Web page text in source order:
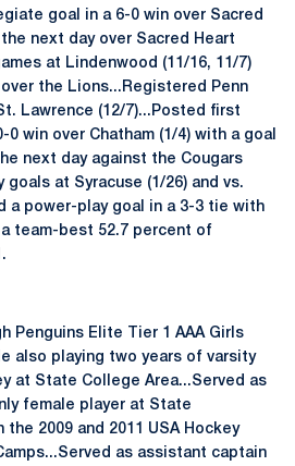
goal in a 6-0 win over Sacred
next day over Sacred Heart
at Lindenwood (11/16, 11/7)
the Lions...Registered Penn
Lawrence (12/7)...Posted first
win over Chatham (1/4) with a goal
next day against the Cougars
goals at Syracuse (1/26) and vs.
a power-play goal in a 3-3 tie with
a team-best 52.7 percent of
Penguins Elite Tier 1 AAA Girls
also playing two years of varsity
at State College Area...Served as
female player at State
2009 and 2011 USA Hockey
as assistant captain